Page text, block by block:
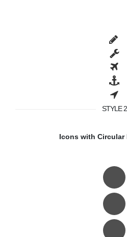
STYLE 2
Icons with Circular